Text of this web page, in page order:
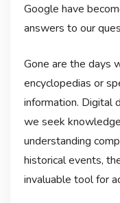
Google have
answers to our
Gone are the days
encyclopedias or
information. Digital
we seek
understanding
historical events,
invaluable tool for